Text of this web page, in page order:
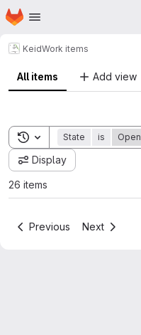
Skip to main content
Homepage
KeidWork items
All items Add view
Toggle search history
State is Open
Display
26 items
Previous Next